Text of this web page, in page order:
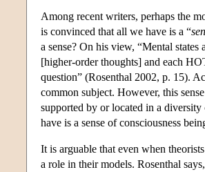
Among recent writers, perhaps the
is convinced that all we have is a “
a sense? On his view, “Mental
[higher-order thoughts] and each
question” (Rosenthal 2002, p. 15).
common subject. However, this
supported by or located in a
have is a sense of consciousness
It is arguable that even when
a role in their models. Rosenthal